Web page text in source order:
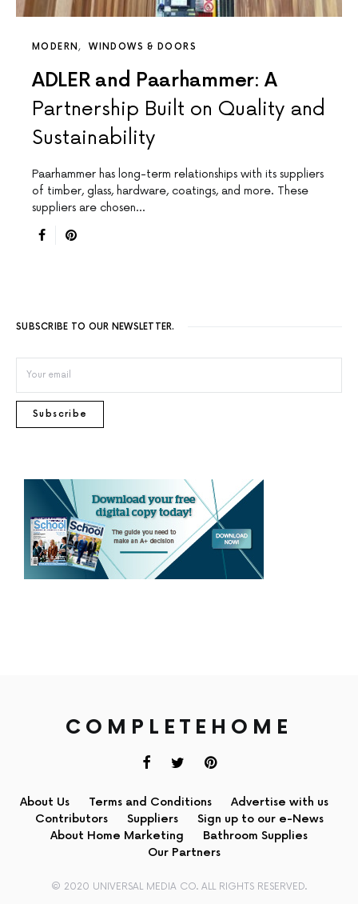
MODERN WINDOWS & DOORS
ADLER and Paarhammer: A
Partnership Built on Quality and
Sustainability
Paarhammer has long-term relationships with its suppliers
of timber, glass, hardware, coatings, and more. These
suppliers are chosen…
SUBSCRIBE TO OUR NEWSLETTER.
Subscribe
COMPLETEHOME
About Us Terms and Conditions
Advertise with us
Contributors
Suppliers
Sign up to our e-News
About Home Marketing
Bathroom Supplies
Our Partners
© 2020 UNIVERSAL MEDIA CO. ALL RIGHTS RESERVED.